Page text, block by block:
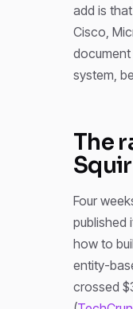
add is
Cisco,
document
system,
The
Four
published
how to
entity-
crossed